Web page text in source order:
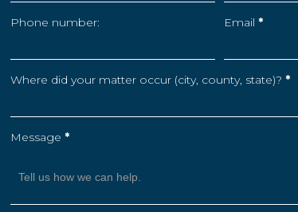
Phone number: Email *
Where did your matter occur (city, county, state)? *
Message *